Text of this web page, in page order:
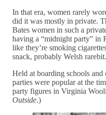
In that era, women rarely
did it was mostly in private.
Bates women in such a
having a “midnight party” in
like they’re smoking
snack, probably Welsh rarebit.
Held at boarding schools
parties were popular at the
party figures in Virginia
Outside.)